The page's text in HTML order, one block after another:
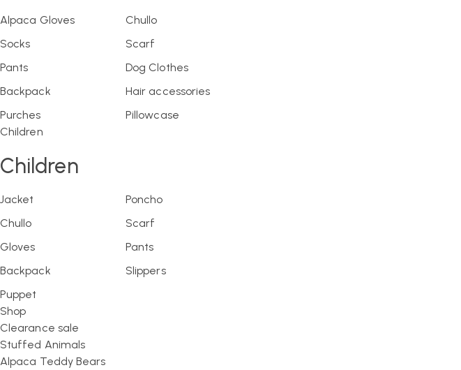
Alpaca Gloves
Chullo
Socks
Scarf
Pants
Dog Clothes
Backpack
Hair accessories
Purches
Pillowcase
Children
Children
Jacket
Poncho
Chullo
Scarf
Gloves
Pants
Backpack
Slippers
Puppet
Shop
Clearance sale
Stuffed Animals
Alpaca Teddy Bears